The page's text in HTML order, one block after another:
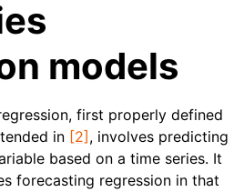
models
first properly defined
in [2] , involves predicting
based on a time series. It
forecasting regression in that